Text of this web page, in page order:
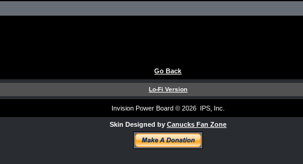
Go Back
Lo-Fi Version
Invision Power Board© 2026 IPS, Inc.
Skin Designed by Canucks Fan Zone